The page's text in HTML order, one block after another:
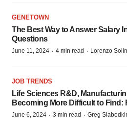
GENETOWN
The Best Way to Answer Salary
Questions
June 11, 2024 · 4 min read · Lorenzo
JOB TRENDS
Life Sciences R&D,
Becoming More Difficult to Find:
June 6, 2024 · 3 min read · Greg